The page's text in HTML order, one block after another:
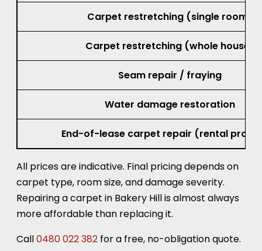
Carpet restretching (single room)
Carpet restretching (whole house)
Seam repair / fraying
Water damage restoration
End-of-lease carpet repair (rental
All prices are indicative. Final pricing depends on
carpet type, room size, and damage severity.
Repairing a carpet in Bakery Hill is almost always
more affordable than replacing it.
Call0480 022 382 for a free, no-obligation quote.